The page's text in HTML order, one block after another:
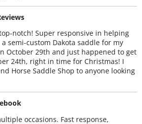
notch! Super responsive in helping
semi-custom Dakota saddle for my
October 29th and just happened to get
24th, right in time for Christmas! I
Horse Saddle Shop to anyone looking
occasions. Fast response,